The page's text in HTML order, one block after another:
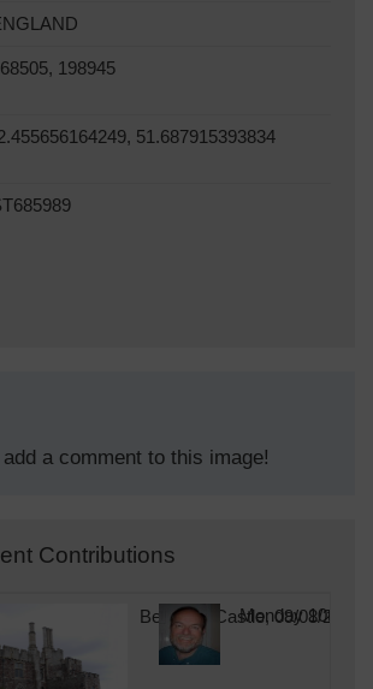
198945
51.687915393834
a comment to this image!
Contributions
Berkeley Castle, 09/08/2015
Monday 10th of